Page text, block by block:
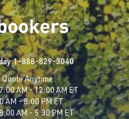
1-888-829-3040
Quote Anytime
AM - 12:00 AM ET
AM - 8:00 PM ET
AM - 5:30 PM ET